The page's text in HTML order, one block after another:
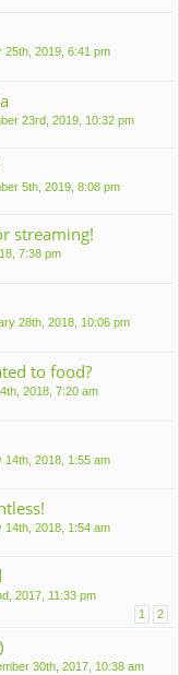
25th, 2019, 6:41 pm
23rd, 2019, 10:32 pm
5th, 2019, 8:08 pm
streaming!
7:38 pm
28th, 2018, 10:06 pm
to food?
2018, 7:20 am
14th, 2018, 1:55 am
14th, 2018, 1:54 am
2017, 11:33 pm
1 2
30th, 2017, 10:38 am